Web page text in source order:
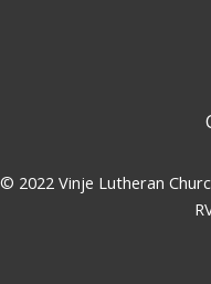
© 2022 Vinje Lutheran